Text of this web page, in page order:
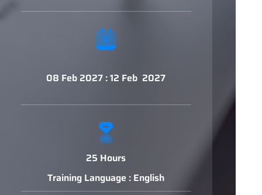
08 Feb 2027 : 12 Feb 2027
25 Hours
Training Language : English